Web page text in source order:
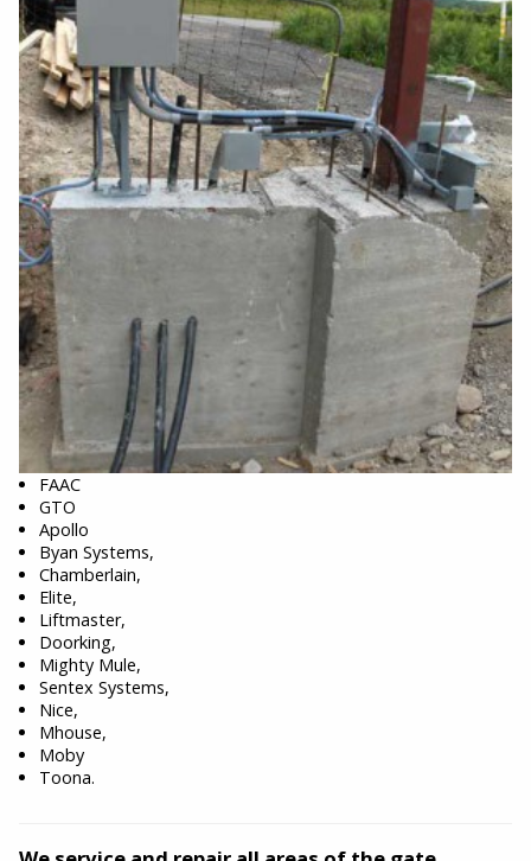
FAAC
GTO
Apollo
Byan Systems,
Chamberlain,
Elite,
Liftmaster,
Doorking,
Mighty Mule,
Sentex Systems,
Nice,
Mhouse,
Moby
Toona.